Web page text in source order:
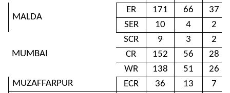
MALDA
ER 171 66
37
SER
10 4 2
MUMBAI
SCR 9 3
2
CR
152 56
28
WR
138 51
26
MUZAFFARPUR
ECR 36 13
7